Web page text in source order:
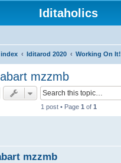
Iditaholics
Iditarod 2020 Working On It!
mzzmb
1 post • Page 1 of 1
mzzmb